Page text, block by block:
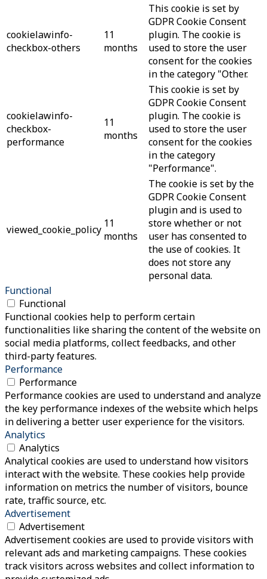
cookielawinfo-
checkbox-others
11
months
This cookie is set by
GDPR Cookie Consent
plugin. The cookie is
used to store the user
consent for the cookies
in the category "Other.
cookielawinfo-
checkbox-
performance
11
months
This cookie is set by
GDPR Cookie Consent
plugin. The cookie is
used to store the user
consent for the cookies
in the category
"Performance".
viewed_cookie_policy 11
months
The cookie is set by the
GDPR Cookie Consent
plugin and is used to
store whether or not
user has consented to
the use of cookies. It
does not store any
personal data.
Functional
Functional
Functional cookies help to perform certain
functionalities like sharing the content of the website on
social media platforms, collect feedbacks, and other
third-party features.
Performance
Performance
Performance cookies are used to understand and analyze
the key performance indexes of the website which helps
in delivering a better user experience for the visitors.
Analytics
Analytics
Analytical cookies are used to understand how visitors
interact with the website. These cookies help provide
information on metrics the number of visitors, bounce
rate, traffic source, etc.
Advertisement
Advertisement
Advertisement cookies are used to provide visitors with
relevant ads and marketing campaigns. These cookies
track visitors across websites and collect information to